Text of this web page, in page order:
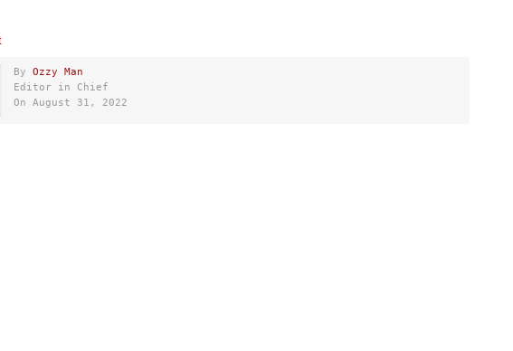
By Ozzy Man
Editor in Chief
On August 31, 2022